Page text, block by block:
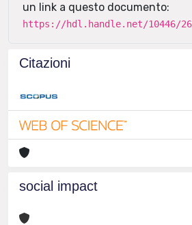
un link a questo documento:
https://hdl.handle.net/10446/
Citazioni
social impact